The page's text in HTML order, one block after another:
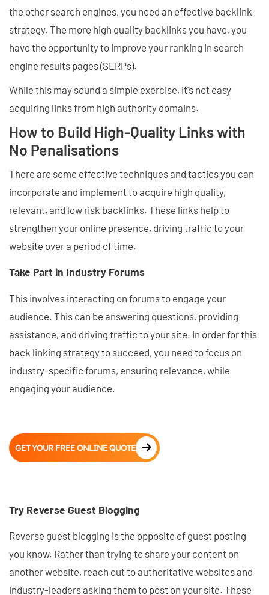
the other search engines, you need an effective backlink
strategy. The more high quality backlinks you have, you
have the opportunity to improve your ranking in search
engine results pages (SERPs).
While this may sound a simple exercise, it's not easy
acquiring links from high authority domains.
How to Build High-Quality Links with
No Penalisations
There are some effective techniques and tactics you can
incorporate and implement to acquire high quality,
relevant, and low risk backlinks. These links help to
strengthen your online presence, driving traffic to your
website over a period of time.
Take Part in Industry Forums
This involves interacting on forums to engage your
audience. This can be answering questions, providing
assistance, and driving traffic to your site. In order for this
back linking strategy to succeed, you need to focus on
industry-specific forums, ensuring relevance, while
engaging your audience.
GET YOUR FREE ONLINE QUOTE
Try Reverse Guest Blogging
Reverse guest blogging is the opposite of guest posting
you know. Rather than trying to share your content on
another website, reach out to authoritative websites and
industry-leaders asking them to post on your site. These